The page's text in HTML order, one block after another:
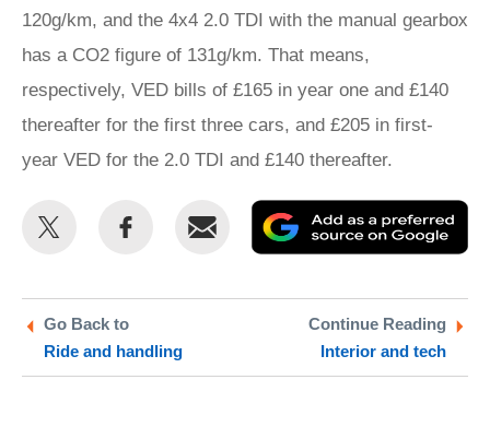
120g/km, and the 4x4 2.0 TDI with the manual gearbox
has a CO2 figure of 131g/km. That means,
respectively, VED bills of £165 in year one and £140
thereafter for the first three cars, and £205 in first-
year VED for the 2.0 TDI and £140 thereafter.
Share
Twitter
Share
Email
as
Go Back to
Ride and handling
Continue Reading
Interior and tech